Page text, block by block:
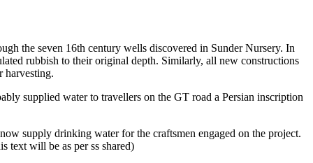
the seven 16th century wells discovered in Sunder Nursery. In
rubbish to their original depth. Similarly, all new constructions
harvesting.
supplied water to travellers on the GT road a Persian inscription
supply drinking water for the craftsmen engaged on the project.
text will be as per ss shared)